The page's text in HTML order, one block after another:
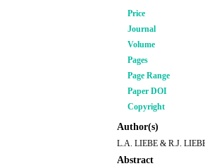
Price
Journal
Volume
Pages
Page Range
Paper DOI
Copyright
Author(s)
L.A. LIEBE & R.J.
Abstract